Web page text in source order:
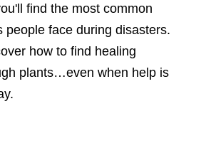
find the most common
people face during disasters.
how to find healing
plants…even when help is